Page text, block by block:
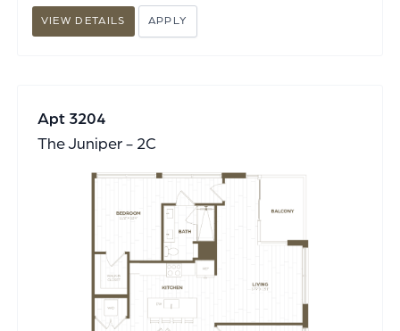
VIEW DETAILS APPLY
Apt 3204
The Juniper - 2C